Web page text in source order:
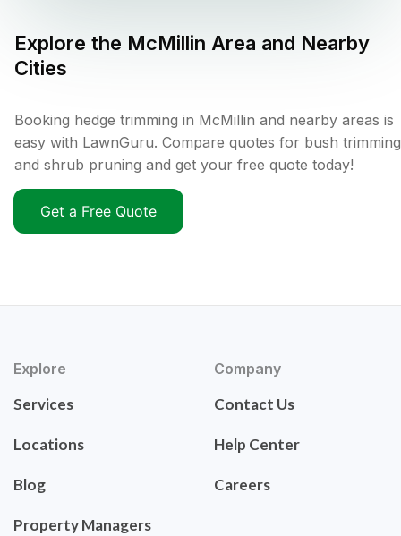
Explore the McMillin Area and Nearby
Cities
Booking hedge trimming in McMillin and nearby areas is
easy with LawnGuru. Compare quotes for bush trimming
and shrub pruning and get your free quote today!
Get a Free Quote
Explore
Services
Locations
Blog
Property Managers
Company
Contact Us
Help Center
Careers